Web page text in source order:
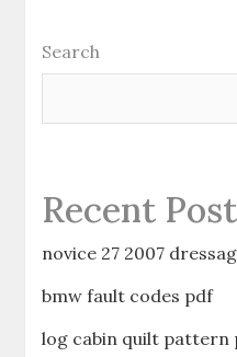
Search
Recent
novice 27 2007
bmw fault codes pdf
log cabin quilt pattern